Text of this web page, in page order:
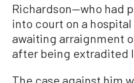
Richardson—who had
into court on a
awaiting arraignment
after being extradited
The case against him